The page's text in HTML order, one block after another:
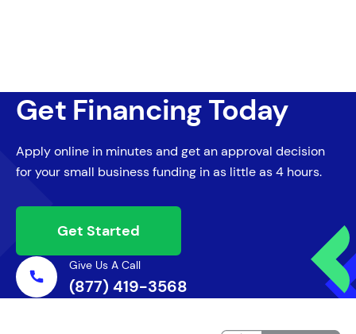
Get Financing Today
Apply online in minutes and get an approval decision
for your small business funding in as little as 4 hours.
Get Started
Give Us A Call
(877) 419-3568